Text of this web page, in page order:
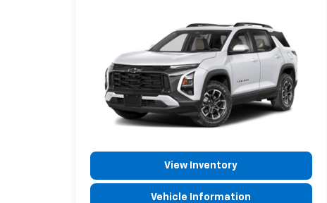
View Inventory
Vehicle Information